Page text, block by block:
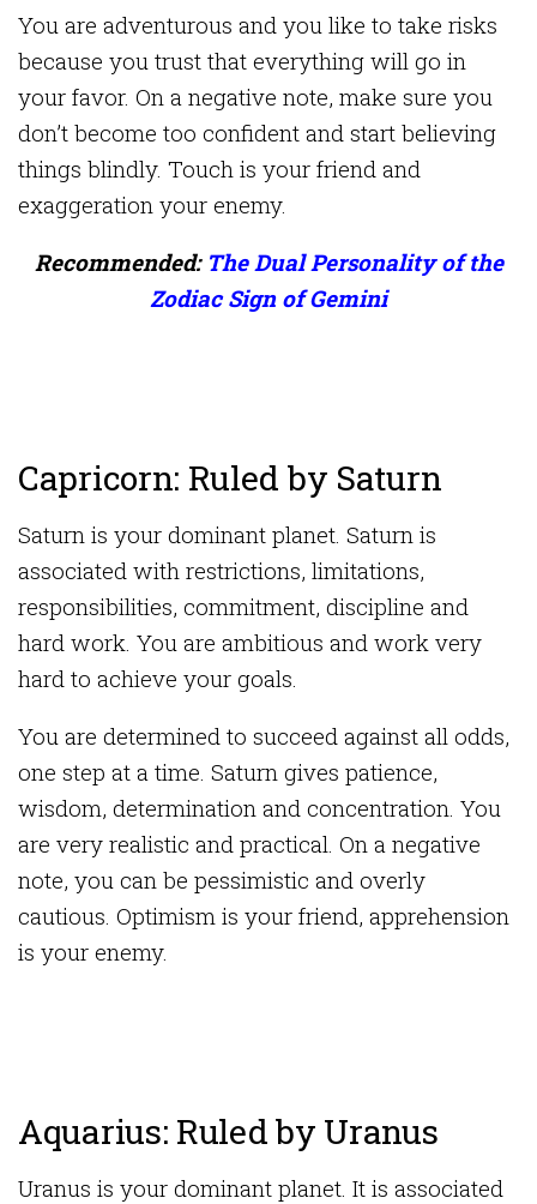
You are adventurous and you like to take risks
because you trust that everything will go in
your favor. On a negative note, make sure you
don’t become too confident and start believing
things blindly. Touch is your friend and
exaggeration your enemy.
Recommended: The Dual Personality of the
Zodiac Sign of Gemini
Capricorn: Ruled by Saturn
Saturn is your dominant planet. Saturn is
associated with restrictions, limitations,
responsibilities, commitment, discipline and
hard work. You are ambitious and work very
hard to achieve your goals.
You are determined to succeed against all odds,
one step at a time. Saturn gives patience,
wisdom, determination and concentration. You
are very realistic and practical. On a negative
note, you can be pessimistic and overly
cautious. Optimism is your friend, apprehension
is your enemy.
Aquarius: Ruled by Uranus
Uranus is your dominant planet. It is associated